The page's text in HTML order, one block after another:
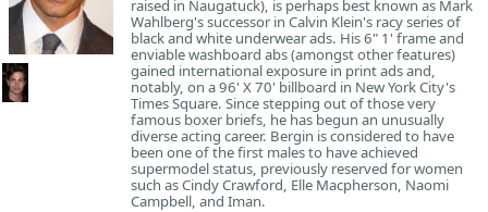
raised in Naugatuck), is perhaps best known as Mark
Wahlberg's successor in Calvin Klein's racy series of
black and white underwear ads. His 6" 1' frame and
enviable washboard abs (amongst other features)
gained international exposure in print ads and,
notably, on a 96' X 70' billboard in New York City's
Times Square. Since stepping out of those very
famous boxer briefs, he has begun an unusually
diverse acting career. Bergin is considered to have
been one of the first males to have achieved
supermodel status, previously reserved for women
such as Cindy Crawford, Elle Macpherson, Naomi
Campbell, and Iman.